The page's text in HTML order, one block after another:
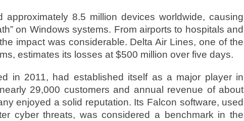
approximately 8.5 million devices worldwide, causing
on Windows systems. From airports to hospitals and
impact was considerable. Delta Air Lines, one of the
estimates its losses at $500 million over five days.
in 2011, had established itself as a major player in
29,000 customers and annual revenue of about
enjoyed a solid reputation. Its Falcon software, used
cyber threats, was considered a benchmark in the